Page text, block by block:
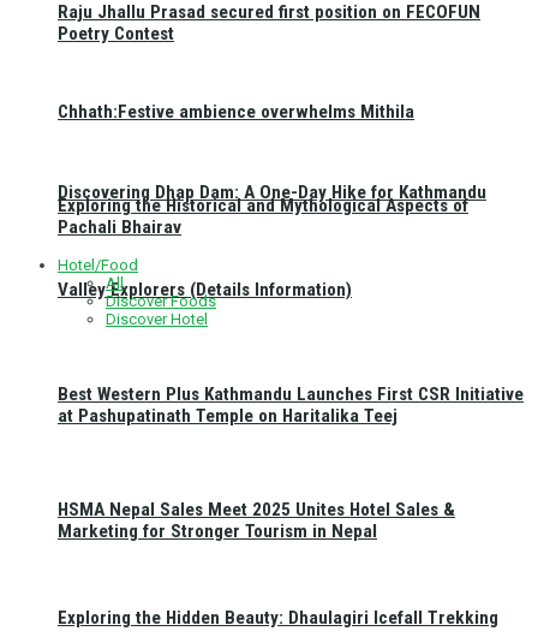
Discovering Dhap Dam: A One-Day Hike for Kathmandu
Valley Explorers (Details Information)
Exploring the Hidden Beauty: Dhaulagiri Icefall Trekking
Raju Jhallu Prasad secured first position on FECOFUN
Poetry Contest
Chhath:Festive ambience overwhelms Mithila
Exploring the Historical and Mythological Aspects of
Pachali Bhairav
Hotel/Food
All
Discover Foods
Discover Hotel
Best Western Plus Kathmandu Launches First CSR Initiative
at Pashupatinath Temple on Haritalika Teej
HSMA Nepal Sales Meet 2025 Unites Hotel Sales &
Marketing for Stronger Tourism in Nepal